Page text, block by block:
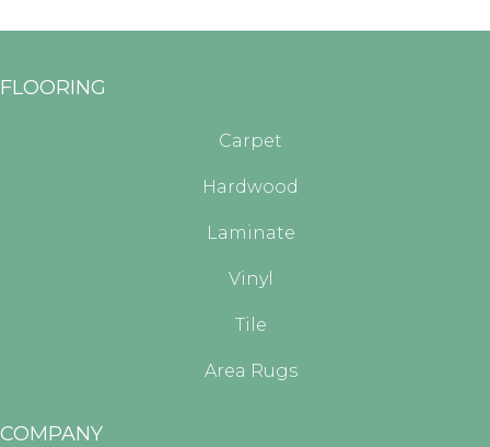
FLOORING
Carpet
Hardwood
Laminate
Vinyl
Tile
Area Rugs
COMPANY